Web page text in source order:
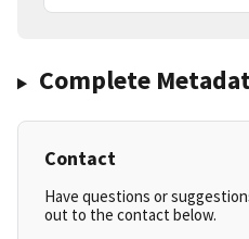
Complete
Contact
Have questions or
out to the contact below.